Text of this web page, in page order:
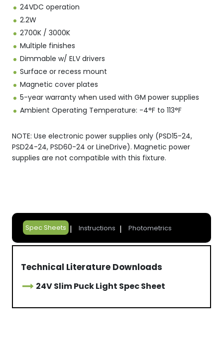
24VDC operation
2.2W
2700K / 3000K
Multiple finishes
Dimmable w/ ELV drivers
Surface or recess mount
Magnetic cover plates
5-year warranty when used with GM power supplies
Ambient Operating Temperature: -4°F to 113°F
NOTE: Use electronic power supplies only (PSD15-24,
PSD24-24, PSD60-24 or LineDrive). Magnetic power
supplies are not compatible with this fixture.
Spec Sheets Instructions Photometrics
Technical Literature Downloads
24V Slim Puck Light Spec Sheet